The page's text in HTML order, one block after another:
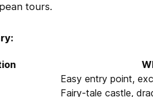
tours.
Easy entry point,
Fairy-tale castle,